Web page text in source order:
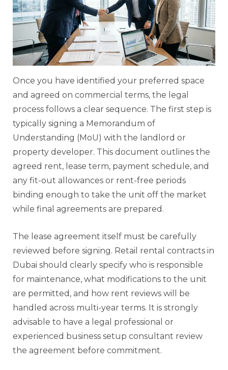
Once you have identified your preferred space
and agreed on commercial terms, the legal
process follows a clear sequence. The first step is
typically signing a Memorandum of
Understanding (MoU) with the landlord or
property developer. This document outlines the
agreed rent, lease term, payment schedule, and
any fit-out allowances or rent-free periods
binding enough to take the unit off the market
while final agreements are prepared.
The lease agreement itself must be carefully
reviewed before signing. Retail rental contracts in
Dubai should clearly specify who is responsible
for maintenance, what modifications to the unit
are permitted, and how rent reviews will be
handled across multi-year terms. It is strongly
advisable to have a legal professional or
experienced business setup consultant review
the agreement before commitment.